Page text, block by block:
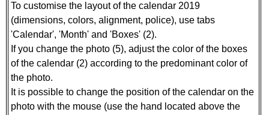
To customise the layout of the calendar 2019
(dimensions, colors, alignment, police), use tabs
'Calendar', 'Month' and 'Boxes' (2).
If you change the photo (5), adjust the color of the boxes
of the calendar (2) according to the predominant color of
the photo.
It is possible to change the position of the calendar on the
photo with the mouse (use the hand located above the